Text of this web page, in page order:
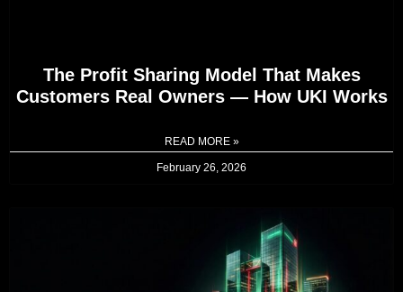
The Profit Sharing Model That Makes
Customers Real Owners — How UKI Works
READ MORE »
February 26, 2026